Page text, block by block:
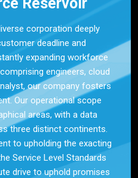
corporation deeply
deadline and
expanding workforce
engineers, cloud
our company fosters
Our operational scope
areas, with a data
three distinct continents.
to upholding the exacting
Service Level Standards
drive to uphold promises